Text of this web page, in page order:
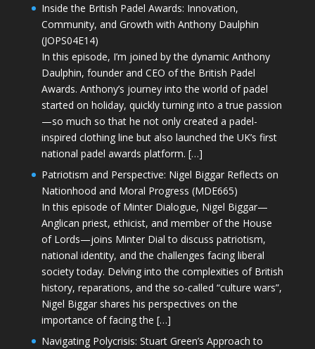
Inside the British Padel Awards: Innovation,
Community, and Growth with Anthony Daulphin
(JOPS04E14)
In this episode, I’m joined by the dynamic Anthony
Daulphin, founder and CEO of the British Padel
Awards. Anthony’s journey into the world of padel
started on holiday, quickly turning into a true passion
—so much so that he not only created a padel-
inspired clothing line but also launched the UK’s first
national padel awards platform. […]
Patriotism and Perspective: Nigel Biggar Reflects on
Nationhood and Moral Progress (MDE665)
In this episode of Minter Dialogue, Nigel Biggar—
Anglican priest, ethicist, and member of the House
of Lords—joins Minter Dial to discuss patriotism,
national identity, and the challenges facing liberal
society today. Delving into the complexities of British
history, reparations, and the so-called “culture wars”,
Nigel Biggar shares his perspectives on the
importance of facing the […]
Navigating Polycrisis: Stuart Green’s Approach to